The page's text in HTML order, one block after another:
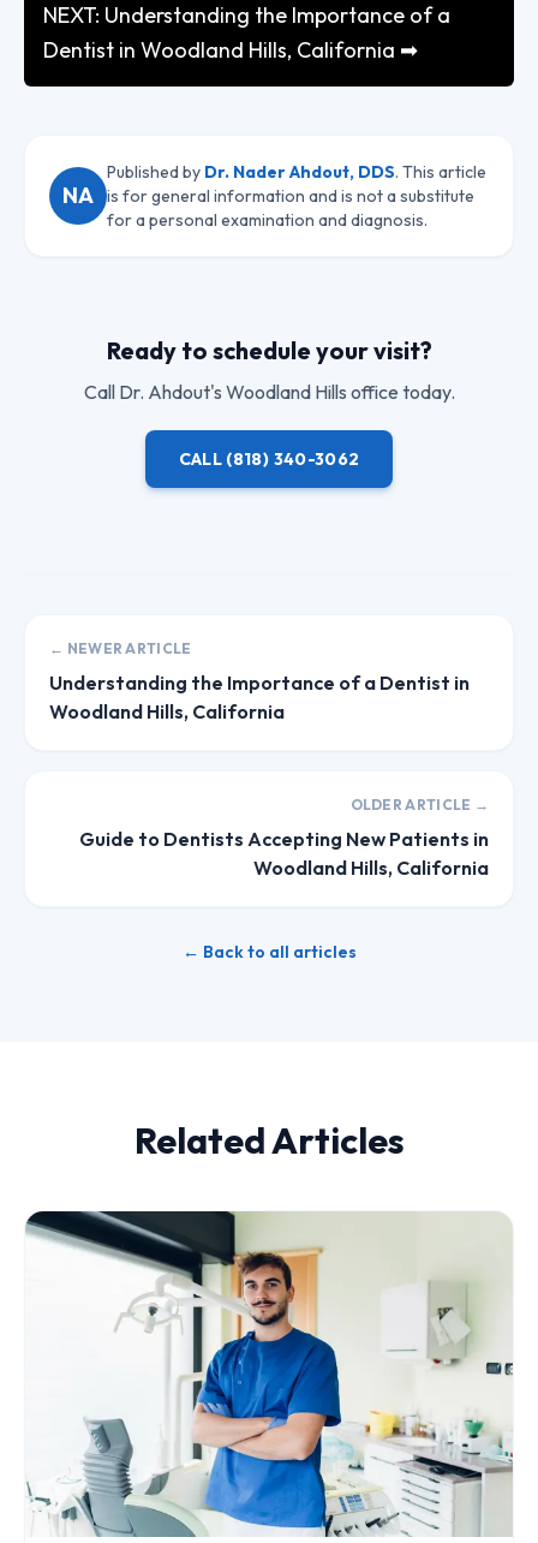
NEXT: Understanding the Importance of a
Dentist in Woodland Hills, California ➡
NA
Published by Dr. Nader Ahdout, DDS. This article
is for general information and is not a substitute
for a personal examination and diagnosis.
Ready to schedule your visit?
Call Dr. Ahdout's Woodland Hills office today.
CALL (818) 340-3062
← NEWER ARTICLE
Understanding the Importance of a Dentist in
Woodland Hills, California
OLDER ARTICLE →
Guide to Dentists Accepting New Patients in
Woodland Hills, California
← Back to all articles
Related Articles